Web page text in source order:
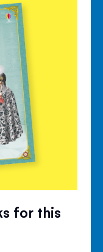
for this